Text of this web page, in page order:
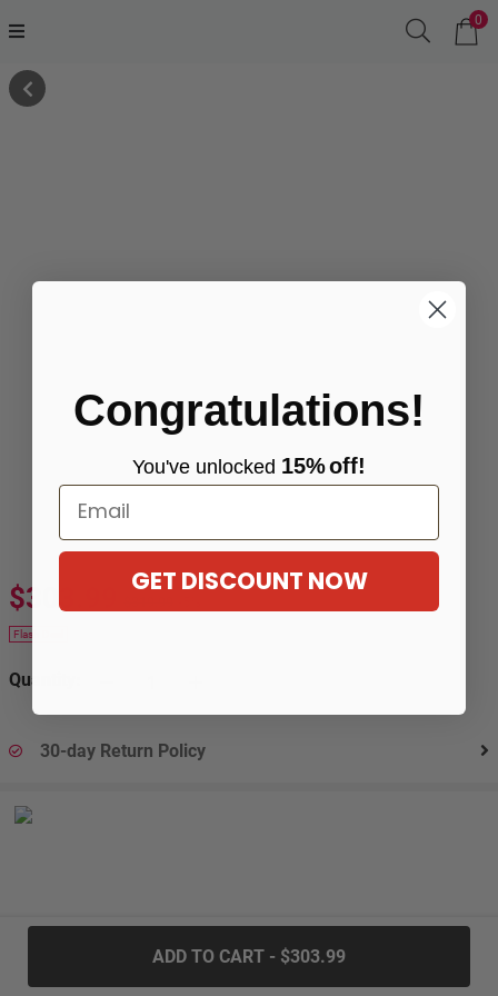
0
$303.99
Flash Deal
Quantity:
30-day Return Policy
ADD TO CART - $303.99
Congratulations!
You've unlocked 15%off!
Email
GET DISCOUNT NOW